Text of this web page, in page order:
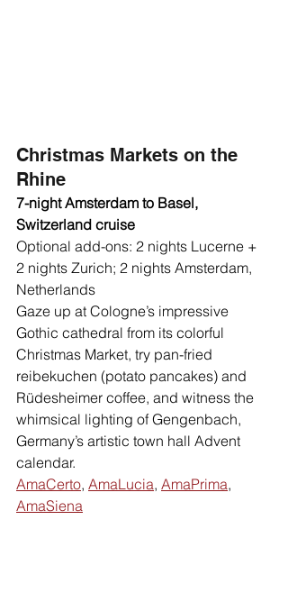
Christmas Markets on the
Rhine
7-night Amsterdam to Basel,
Switzerland cruise
Optional add-ons: 2 nights Lucerne +
2 nights Zurich; 2 nights Amsterdam,
Netherlands
Gaze up at Cologne’s impressive
Gothic cathedral from its colorful
Christmas Market, try pan-fried
reibekuchen (potato pancakes) and
Rüdesheimer coffee, and witness the
whimsical lighting of Gengenbach,
Germany’s artistic town hall Advent
calendar.
AmaCerto, AmaLucia, AmaPrima,
AmaSiena